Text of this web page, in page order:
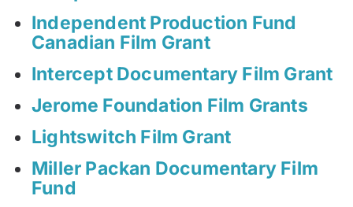
Independent Production Fund
Canadian Film Grant
Intercept Documentary Film Grant
Jerome Foundation Film Grants
Lightswitch Film Grant
Miller Packan Documentary Film
Fund